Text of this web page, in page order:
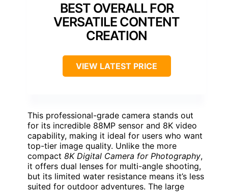
BEST OVERALL FOR
VERSATILE CONTENT
CREATION
VIEW LATEST PRICE
This professional-grade camera stands out
for its incredible 88MP sensor and 8K video
capability, making it ideal for users who want
top-tier image quality. Unlike the more
compact 8K Digital Camera for Photography,
it offers dual lenses for multi-angle shooting,
but its limited water resistance means it’s less
suited for outdoor adventures. The large